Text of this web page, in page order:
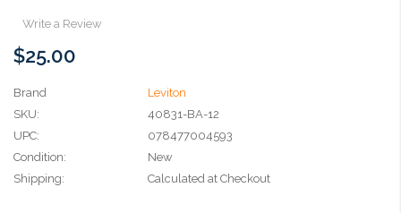
Write a Review
$25.00
Brand
Leviton
SKU:
40831-BA-12
UPC:
078477004593
Condition:
New
Shipping:
Calculated at Checkout